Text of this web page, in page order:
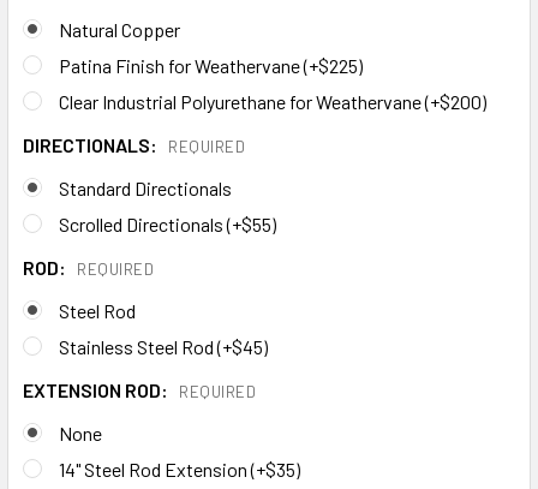
Natural Copper
Patina Finish for Weathervane (+$225)
Clear Industrial Polyurethane for Weathervane (+$200)
DIRECTIONALS:
REQUIRED
Standard Directionals
Scrolled Directionals (+$55)
ROD:
REQUIRED
Steel Rod
Stainless Steel Rod (+$45)
EXTENSION ROD:
REQUIRED
None
14" Steel Rod Extension (+$35)